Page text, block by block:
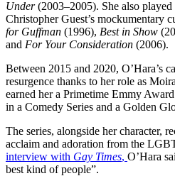
Under(2003–2005). She also played
Christopher Guest’s mockumentary
for Guffman (1996), Best in Show
and For Your Consideration (2006).
Between 2015 and 2020, O’Hara’s
resurgence thanks to her role as
earned her a Primetime Emmy
in a Comedy Series and a Golden
The series, alongside her character,
acclaim and adoration from the
interview with Gay Times, O’Hara
best kind of people”.